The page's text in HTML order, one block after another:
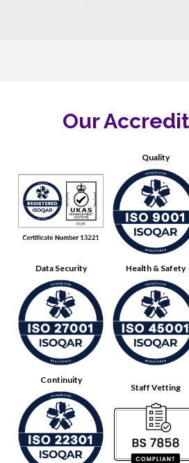
Our
Quality
Data Security Health & Safety
Continuity
Staff Vetting